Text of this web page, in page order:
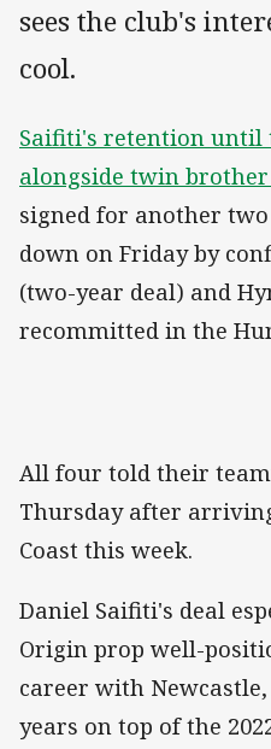
sees the club's
cool.
Saifiti's retention until
alongside twin brother
signed for another
down on Friday by
(two-year deal) and
recommitted in the
All four told their
Thursday after
Coast this week.
Daniel Saifiti's deal
Origin prop well-
career with
years on top of the